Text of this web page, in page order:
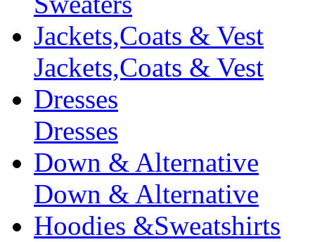
Jackets,Coats & Vest
Jackets,Coats & Vest
Dresses
Dresses
Down & Alternative
Down & Alternative
Hoodies &Sweatshirts